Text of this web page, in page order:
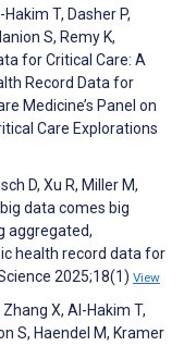
T, Dasher P,
S, Remy K,
for Critical Care: A
Record Data for
Medicine’s Panel on
Care Explorations
D, Xu R, Miller M,
data comes big
aggregated,
health record data for
2025;18(1) View
X, Al-Hakim T,
S, Haendel M, Kramer